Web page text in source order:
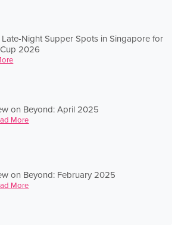
Late-Night Supper Spots in Singapore for
2026
on Beyond: April 2025
More
on Beyond: February 2025
More